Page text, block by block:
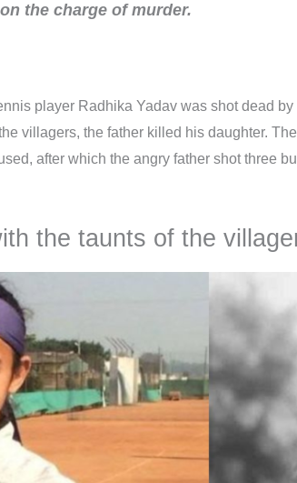
the charge of murder.
player Radhika Yadav was shot dead by
villagers, the father killed his daughter.
after which the angry father shot three
the taunts of the